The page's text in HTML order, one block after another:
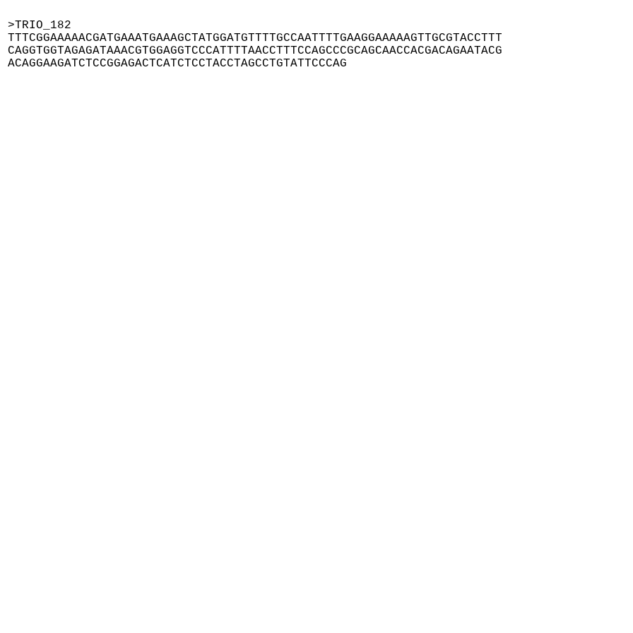
>TRIO_182
TTTCGGAAAAACGATGAAATGAAAGCTATGGATGTTTTGCCAATTTTGAAGGAAAAAGTTGCGTACCTTT
CAGGTGGTAGAGATAAACGTGGAGGTCCCATTTTAACCTTTCCAGCCCGCAGCAACCACGACAGAATACG
ACAGGAAGATCTCCGGAGACTCATCTCCTACCTAGCCTGTATTCCCAG